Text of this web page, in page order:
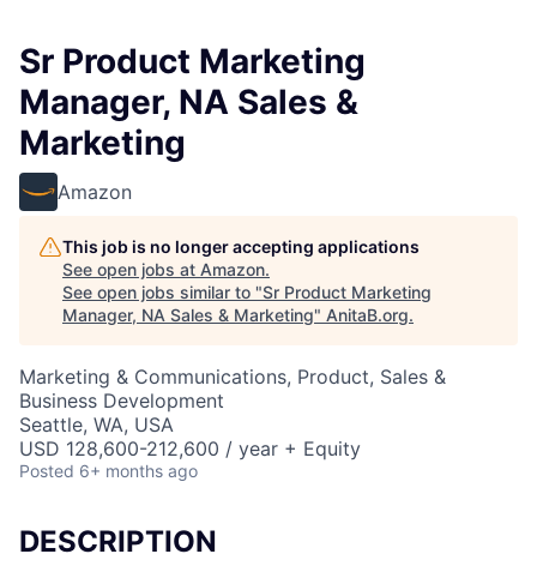
Sr Product Marketing
Manager, NA Sales &
Marketing
Amazon
This job is no longer accepting applications
See open jobs at Amazon.
See open jobs similar to "Sr Product Marketing
Manager, NA Sales & Marketing" AnitaB.org.
Marketing & Communications, Product, Sales &
Business Development
Seattle, WA, USA
USD 128,600-212,600 / year + Equity
Posted 6+ months ago
DESCRIPTION